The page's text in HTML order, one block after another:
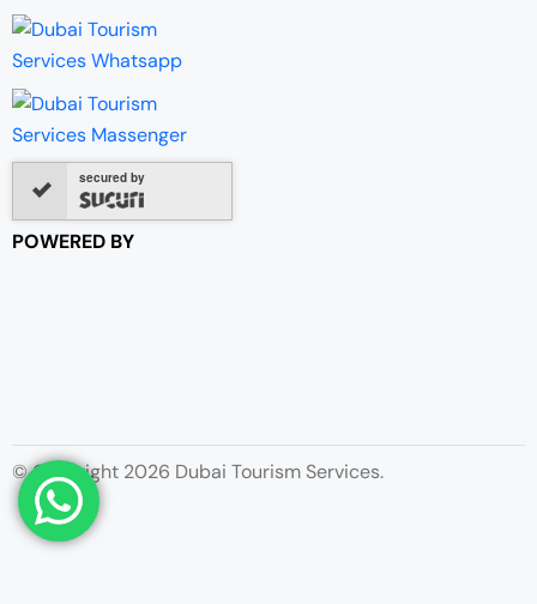
secured by
POWERED BY
© Copyright 2026 Dubai Tourism Services.